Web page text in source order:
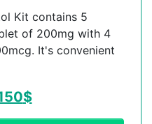
Kit contains 5
of 200mg with 4
It's convenient
$